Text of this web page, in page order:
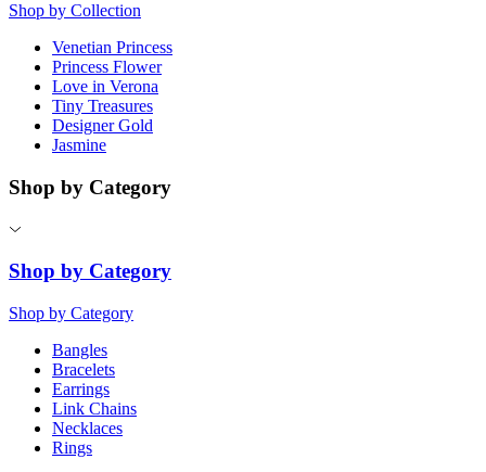
Shop by Collection
Venetian Princess
Princess Flower
Love in Verona
Tiny Treasures
Designer Gold
Jasmine
Shop by Category
Shop by Category
Shop by Category
Bangles
Bracelets
Earrings
Link Chains
Necklaces
Rings